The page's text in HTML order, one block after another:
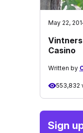
May 22,
Vintners
Casino
Written by
553,832
Sign